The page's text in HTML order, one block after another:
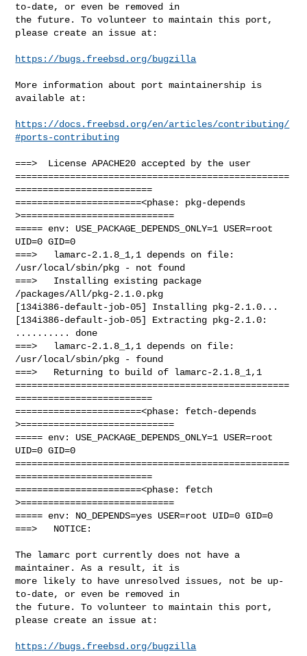
to-date, or even be removed in
the future. To volunteer to maintain this port,
please create an issue at:
https://bugs.freebsd.org/bugzilla
More information about port maintainership is
available at:
https://docs.freebsd.org/en/articles/contributing/
#ports-contributing
===>  License APACHE20 accepted by the user
==================================================
=========================
=======================<phase: pkg-depends
>============================
===== env: USE_PACKAGE_DEPENDS_ONLY=1 USER=root
UID=0 GID=0
===>   lamarc-2.1.8_1,1 depends on file:
/usr/local/sbin/pkg - not found
===>   Installing existing package
/packages/All/pkg-2.1.0.pkg
[134i386-default-job-05] Installing pkg-2.1.0...
[134i386-default-job-05] Extracting pkg-2.1.0:
.......... done
===>   lamarc-2.1.8_1,1 depends on file:
/usr/local/sbin/pkg - found
===>   Returning to build of lamarc-2.1.8_1,1
==================================================
=========================
=======================<phase: fetch-depends
>============================
===== env: USE_PACKAGE_DEPENDS_ONLY=1 USER=root
UID=0 GID=0
==================================================
=========================
=======================<phase: fetch
>============================
===== env: NO_DEPENDS=yes USER=root UID=0 GID=0
===>   NOTICE:
The lamarc port currently does not have a
maintainer. As a result, it is
more likely to have unresolved issues, not be up-
to-date, or even be removed in
the future. To volunteer to maintain this port,
please create an issue at:
https://bugs.freebsd.org/bugzilla